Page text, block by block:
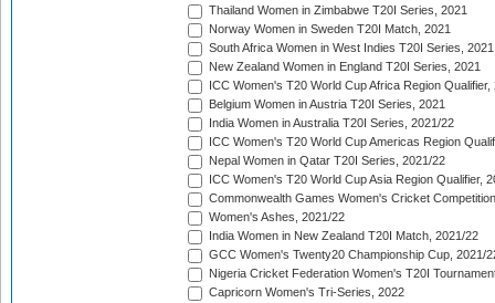
Thailand Women in Zimbabwe T20I Series, 2021
Norway Women in Sweden T20I Match, 2021
South Africa Women in West Indies T20I Series, 2021
New Zealand Women in England T20I Series, 2021
ICC Women's T20 World Cup Africa Region Qualifier,
Belgium Women in Austria T20I Series, 2021
India Women in Australia T20I Series, 2021/22
ICC Women's T20 World Cup Americas Region
Nepal Women in Qatar T20I Series, 2021/22
ICC Women's T20 World Cup Asia Region Qualifier,
Commonwealth Games Women's Cricket
Women's Ashes, 2021/22
India Women in New Zealand T20I Match, 2021/22
GCC Women's Twenty20 Championship Cup, 2021/
Nigeria Cricket Federation Women's T20I
Capricorn Women's Tri-Series, 2022